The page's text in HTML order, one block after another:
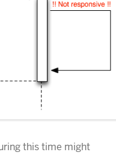
this time might